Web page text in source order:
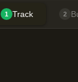
1 Track 2